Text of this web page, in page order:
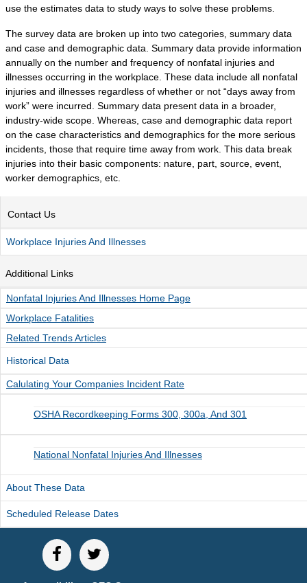
2020 Census Area Maps
Alaska Population Estimates
Maps and GIS
Population at a Glance
U.S. Census Bureau Data for Alaska
PROJECTIONS
Alaska Occupational Projections
Alaska Population Projections
Industry Employment Projections
Trends Search
UNEMPLOYMENT SYSTEM DATA
WORKER RESIDENCY DATA
Alaska Resident Hire Information
OTHER ECONOMIC DATA
Alaska Housing Information
Nonfatal Injuries and Illnesses
OTHER RESOURCES
Alaska Employer Lists
Manuals
Occupation & Geographic Code Help
Occupational Classification Codes (SOC)
use the estimates data to study ways to solve these problems.
The survey data are broken up into two categories, summary data
and case and demographic data. Summary data provide information
annually on the number and frequency of nonfatal injuries and
illnesses occurring in the workplace. These data include all nonfatal
injuries and illnesses regardless of whether or not “days away from
work” were incurred. Summary data present data in a broader,
industry-wide scope. Whereas, case and demographic data report
on the case characteristics and demographics for the more serious
incidents, those that require time away from work. This data break
injuries into their basic components: nature, part, source, event,
worker demographics, etc.
Contact Us
Workplace Injuries And Illnesses
Additional Links
Nonfatal Injuries And Illnesses Home Page
Workplace Fatalities
Related Trends Articles
Historical Data
Calulating Your Companies Incident Rate
OSHA Recordkeeping Forms 300, 300a, And 301
National Nonfatal Injuries And Illnesses
About These Data
Scheduled Release Dates